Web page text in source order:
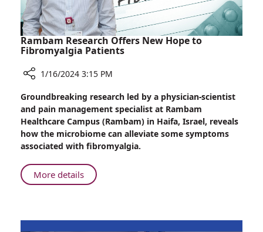
Rambam Research Offers New Hope to
Fibromyalgia Patients
Rambam
Research
Offers
New
Hope
to
Fibromyalgia
1/16/2024 3:15 PM
Groundbreaking research led by a physician-scientist
and pain management specialist at Rambam
Healthcare Campus (Rambam) in Haifa, Israel, reveals
how the microbiome can alleviate some symptoms
associated with fibromyalgia.
More detailsAbout
Rambam